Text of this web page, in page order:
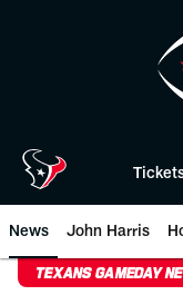
News John Harris
TEXANS GAMEDAY